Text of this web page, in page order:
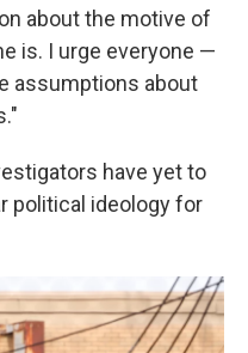
about the motive of
is. I urge everyone —
assumptions about
have yet to
political ideology for